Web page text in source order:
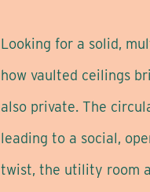
Looking for a solid,
how vaulted ceilings
also private. The
leading to a social,
twist, the utility room